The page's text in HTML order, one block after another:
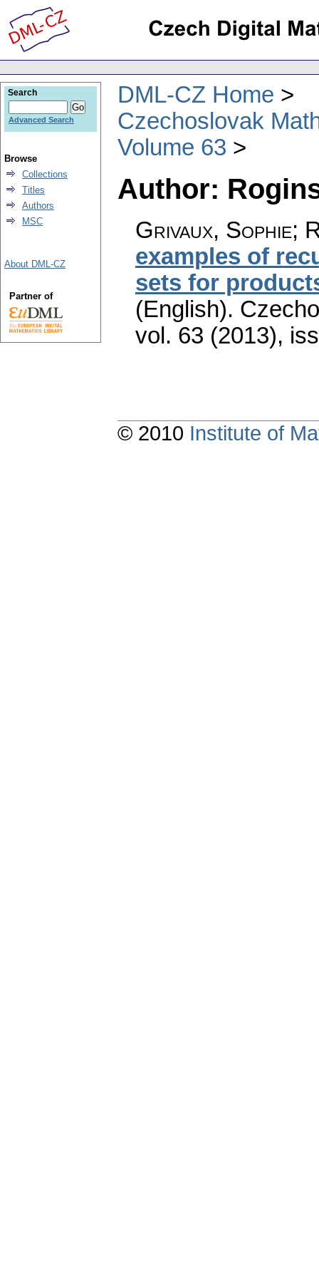
DML-CZ Home
Czechoslovak
Volume 63
Author:
Grivaux, Sophie;
examples of
sets for
(English).
vol. 63 (2013),
Search
Advanced Search
Browse
Collections
Titles
Authors
MSC
About DML-CZ
Partner of
© 2010 Institute of